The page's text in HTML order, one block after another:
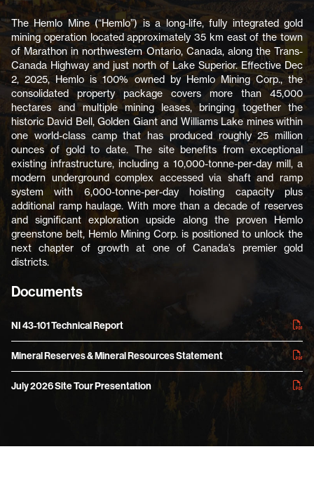
The Hemlo Mine (“Hemlo”) is a long-life, fully integrated gold
mining operation located approximately 35 km east of the town
of Marathon in northwestern Ontario, Canada, along the Trans-
Canada Highway and just north of Lake Superior. Effective Dec
2, 2025, Hemlo is 100% owned by Hemlo Mining Corp., the
consolidated property package covers more than 45,000
hectares and multiple mining leases, bringing together the
historic David Bell, Golden Giant and Williams Lake mines within
one world-class camp that has produced roughly 25 million
ounces of gold to date. The site benefits from exceptional
existing infrastructure, including a 10,000-tonne-per-day mill, a
modern underground complex accessed via shaft and ramp
system with 6,000-tonne-per-day hoisting capacity plus
additional ramp haulage. With more than a decade of reserves
and significant exploration upside along the proven Hemlo
greenstone belt, Hemlo Mining Corp. is positioned to unlock the
next chapter of growth at one of Canada’s premier gold
districts.
Documents
NI 43-101 Technical Report
Mineral Reserves & Mineral Resources Statement
July 2026 Site Tour Presentation